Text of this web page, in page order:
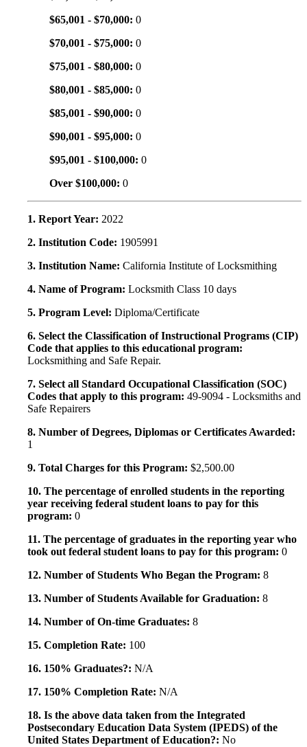
$65,001 - $70,000: 0
$70,001 - $75,000: 0
$75,001 - $80,000: 0
$80,001 - $85,000: 0
$85,001 - $90,000: 0
$90,001 - $95,000: 0
$95,001 - $100,000: 0
Over $100,000: 0
1. Report Year: 2022
2. Institution Code: 1905991
3. Institution Name: California Institute of Locksmithing
4. Name of Program: Locksmith Class 10 days
5. Program Level: Diploma/Certificate
6. Select the Classification of Instructional Programs (CIP)
Code that applies to this educational program:
Locksmithing and Safe Repair.
7. Select all Standard Occupational Classification (SOC)
Codes that apply to this program: 49-9094 - Locksmiths and
Safe Repairers
8. Number of Degrees, Diplomas or Certificates Awarded:
1
9. Total Charges for this Program: $2,500.00
10. The percentage of enrolled students in the reporting
year receiving federal student loans to pay for this
program: 0
11. The percentage of graduates in the reporting year who
took out federal student loans to pay for this program: 0
12. Number of Students Who Began the Program: 8
13. Number of Students Available for Graduation: 8
14. Number of On-time Graduates: 8
15. Completion Rate: 100
16. 150% Graduates?: N/A
17. 150% Completion Rate: N/A
18. Is the above data taken from the Integrated
Postsecondary Education Data System (IPEDS) of the
United States Department of Education?: No